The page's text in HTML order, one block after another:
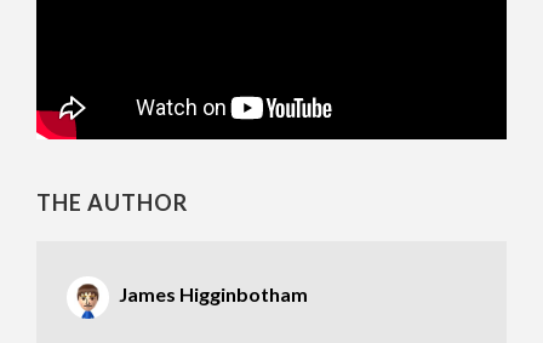
THE AUTHOR
James Higginbotham